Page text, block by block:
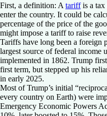
First, a definition: A tariffis a tax
enter the country. It could be
percentage of the price of the
might impose a tariff to raise
Tariffs have long been a foreign
largest source of federal income
implemented in 1862. Trump
first term, but stepped up his
in early 2025.
Most of Trump’s initial
every country on Earth) were
Emergency Economic Powers